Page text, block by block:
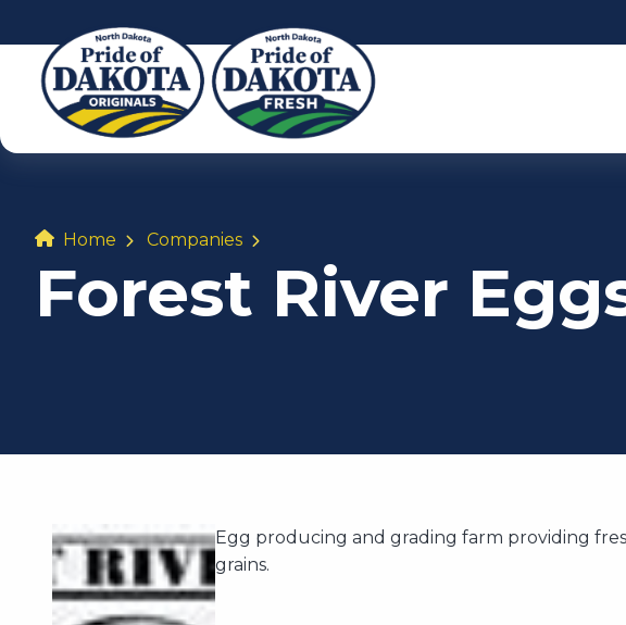
Home Companies
Forest River
Egg producing and grading farm providing
grains.